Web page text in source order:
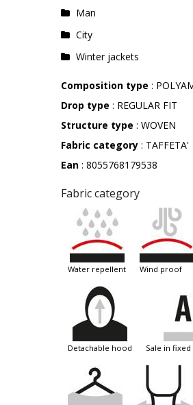
Man
City
Winter jackets
Composition type :
Drop type : REGULAR FIT
Structure type : WOVEN
Fabric category : TAFFETA'
Ean : 8055768179538
Fabric category
water repellent wind proof
detachable hood sale in